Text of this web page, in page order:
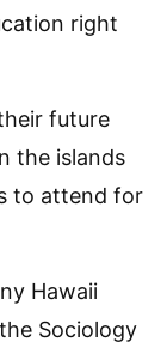
right
future
the islands
to attend for
Hawaii
Sociology